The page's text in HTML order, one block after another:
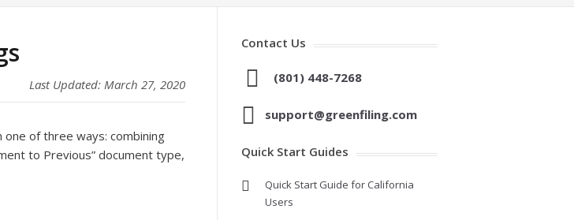
Last Updated: March 27, 2020
of three ways: combining
to Previous” document type,
Contact Us
(801) 448-7268
support@greenfiling.com
Quick Start Guides
Quick Start Guide for California
Users